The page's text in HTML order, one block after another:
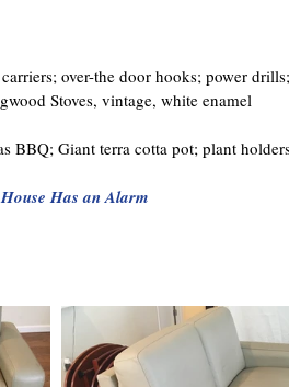
over-the door hooks; power
Stoves, vintage, white enamel
BBQ; Giant terra cotta pot; plant
Has an Alarm